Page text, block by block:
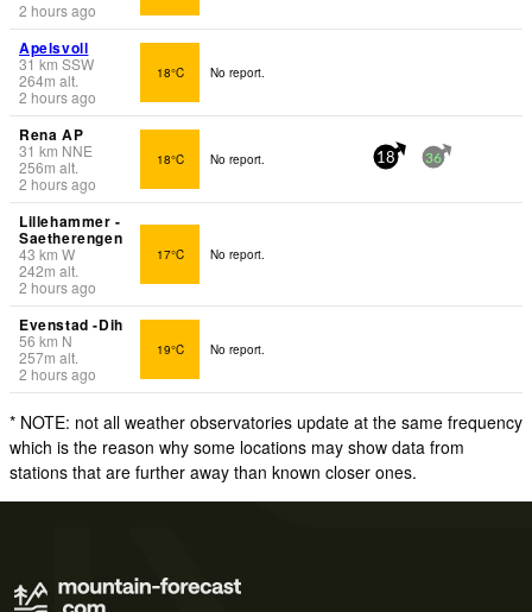
2 hours ago
Apelsvoll
31 km SSW
264m alt.
2 hours ago
18°C No report.
Rena AP
31 km NNE
256m alt.
2 hours ago
18°C No report. 18 36
Lillehammer -
Saetherengen
43 km W
242m alt.
2 hours ago
17°C No report.
Evenstad -Dih
56 km N
257m alt.
2 hours ago
19°C No report.
* NOTE: not all weather observatories update at the same frequency
which is the reason why some locations may show data from
stations that are further away than known closer ones.